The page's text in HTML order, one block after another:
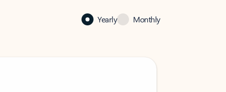
Yearly Monthly